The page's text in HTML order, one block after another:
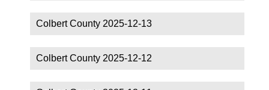
Colbert County 2025-12-13
Colbert County 2025-12-12